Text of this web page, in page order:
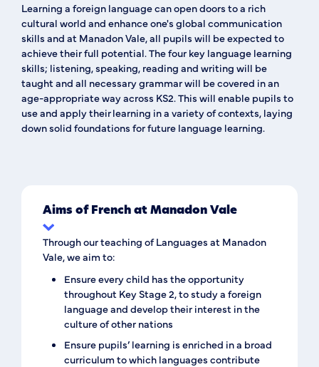
Learning a foreign language can open doors to a rich
cultural world and enhance one's global communication
skills and at Manadon Vale, all pupils will be expected to
achieve their full potential. The four key language learning
skills; listening,speaking, reading and writing will be
taught and all necessarygrammarwill be covered in an
age-appropriate way across KS2. This will enable pupils to
use and apply their learning in a variety of contexts, laying
down solid foundations for future language learning.
Aims of French at Manadon Vale
Through our teaching of Languages at Manadon
Vale, we aim to:
Ensure every child has the opportunity
throughout Key Stage 2, to study a foreign
language and develop their interest in the
culture of other nations
Ensure pupils’ learning is enriched in a broad
curriculum to which languages contribute